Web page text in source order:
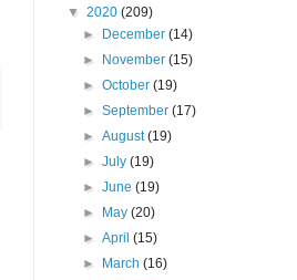
▼ 2020 (209)
►
December (14)
►
November (15)
► October (19)
► September (17)
► August(19)
► July (19)
► June (19)
►
May (20)
► April (15)
►
March (16)